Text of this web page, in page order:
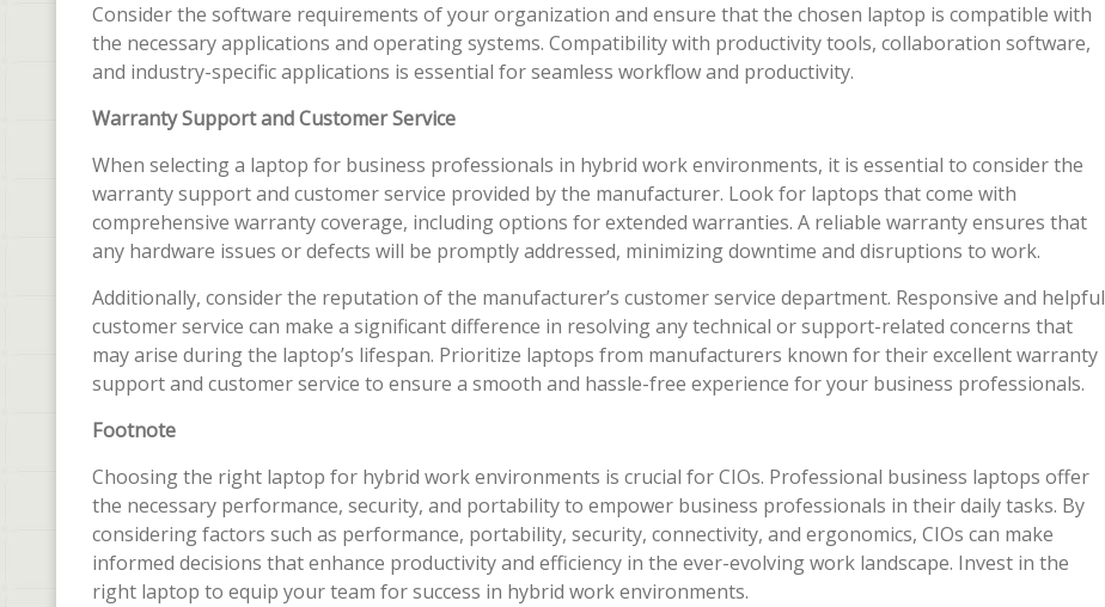
Consider the software requirements of your organization and ensure that the chosen laptop is compatible with
the necessary applications and operating systems. Compatibility with productivity tools, collaboration software,
and industry-specific applications is essential for seamless workflow and productivity.
Warranty Support and Customer Service
When selecting a laptop for business professionals in hybrid work environments, it is essential to consider the
warranty support and customer service provided by the manufacturer. Look for laptops that come with
comprehensive warranty coverage, including options for extended warranties. A reliable warranty ensures that
any hardware issues or defects will be promptly addressed, minimizing downtime and disruptions to work.
Additionally, consider the reputation of the manufacturer’s customer service department. Responsive and helpful
customer service can make a significant difference in resolving any technical or support-related concerns that
may arise during the laptop’s lifespan. Prioritize laptops from manufacturers known for their excellent warranty
support and customer service to ensure a smooth and hassle-free experience for your business professionals.
Footnote
Choosing the right laptop for hybrid work environments is crucial for CIOs. Professional business laptops offer
the necessary performance, security, and portability to empower business professionals in their daily tasks. By
considering factors such as performance, portability, security, connectivity, and ergonomics, CIOs can make
informed decisions that enhance productivity and efficiency in the ever-evolving work landscape. Invest in the
right laptop to equip your team for success in hybrid work environments.